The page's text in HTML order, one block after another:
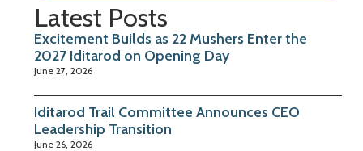
Latest Posts
Excitement Builds as 22 Mushers Enter the
2027 Iditarod on Opening Day
June 27, 2026
Iditarod Trail Committee Announces CEO
Leadership Transition
June 26, 2026